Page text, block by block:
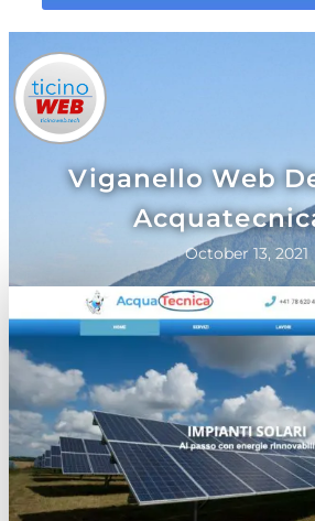
Viganello Web
October 13, 2021